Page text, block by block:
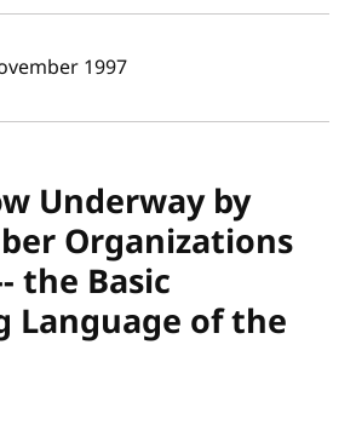
publish date
1997
Underway by
Organizations
the Basic
Language of the